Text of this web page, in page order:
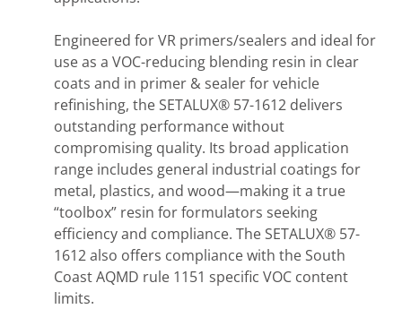
Engineered for VR primers/sealers and ideal for
use as a VOC-reducing blending resin in clear
coats and in primer & sealer for vehicle
refinishing, the SETALUX® 57-1612 delivers
outstanding performance without
compromising quality. Its broad application
range includes general industrial coatings for
metal, plastics, and wood—making it a true
“toolbox” resin for formulators seeking
efficiency and compliance. The SETALUX® 57-
1612 also offers compliance with the South
Coast AQMD rule 1151 specific VOC content
limits.